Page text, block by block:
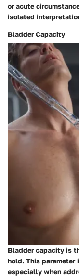
or acute
isolated
Bladder Capacity
Bladder capacity is
hold. This parameter
especially when